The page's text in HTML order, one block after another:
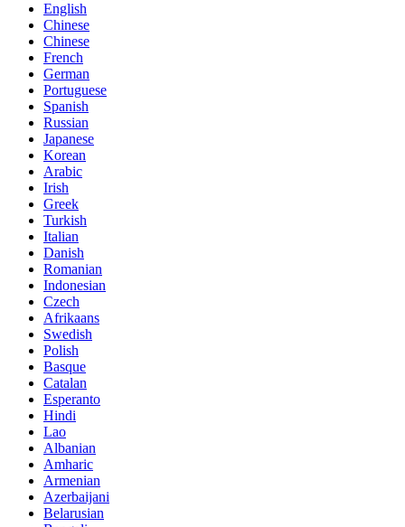
English
Chinese
Chinese
French
German
Portuguese
Spanish
Russian
Japanese
Korean
Arabic
Irish
Greek
Turkish
Italian
Danish
Romanian
Indonesian
Czech
Afrikaans
Swedish
Polish
Basque
Catalan
Esperanto
Hindi
Lao
Albanian
Amharic
Armenian
Azerbaijani
Belarusian